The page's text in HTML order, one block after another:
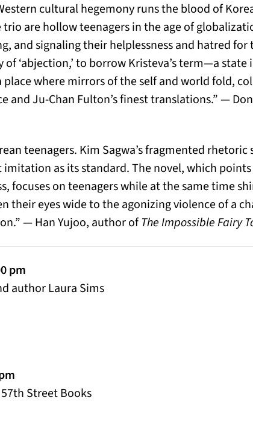
cultural hegemony runs the blood of
are hollow teenagers in the age of
and signaling their helplessness and hatred
of ‘abjection,’ to borrow Kristeva’s term—a state
place where mirrors of the self and world fold,
and Ju-Chan Fulton’s finest translations.” —
teenagers. Kim Sagwa’s fragmented
as its standard. The novel, which
focuses on teenagers while at the same time
their eyes wide to the agonizing violence of a
— Han Yujoo, author ofThe Impossible Fairy
pm
author Laura Sims
Street Books